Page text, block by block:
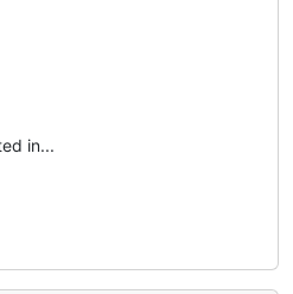
in...